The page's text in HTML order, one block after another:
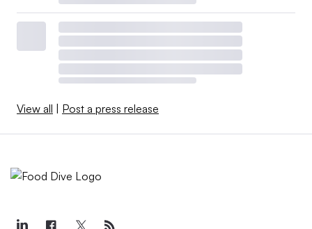
View all Post a press release